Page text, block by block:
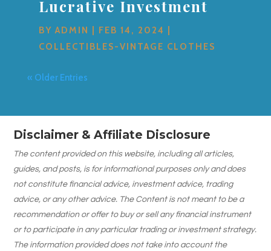
Lucrative Investment
BYADMIN FEB 14, 2024
COLLECTIBLES-VINTAGE CLOTHES
« Older Entries
Disclaimer & Affiliate Disclosure
The content provided on this website, including all articles,
guides, and posts, is for informational purposes only and does
not constitute financial advice, investment advice, trading
advice, or any other advice. The Content is not meant to be a
recommendation or offer to buy or sell any financial instrument
or to participate in any particular trading or investment strategy.
The information provided does not take into account the